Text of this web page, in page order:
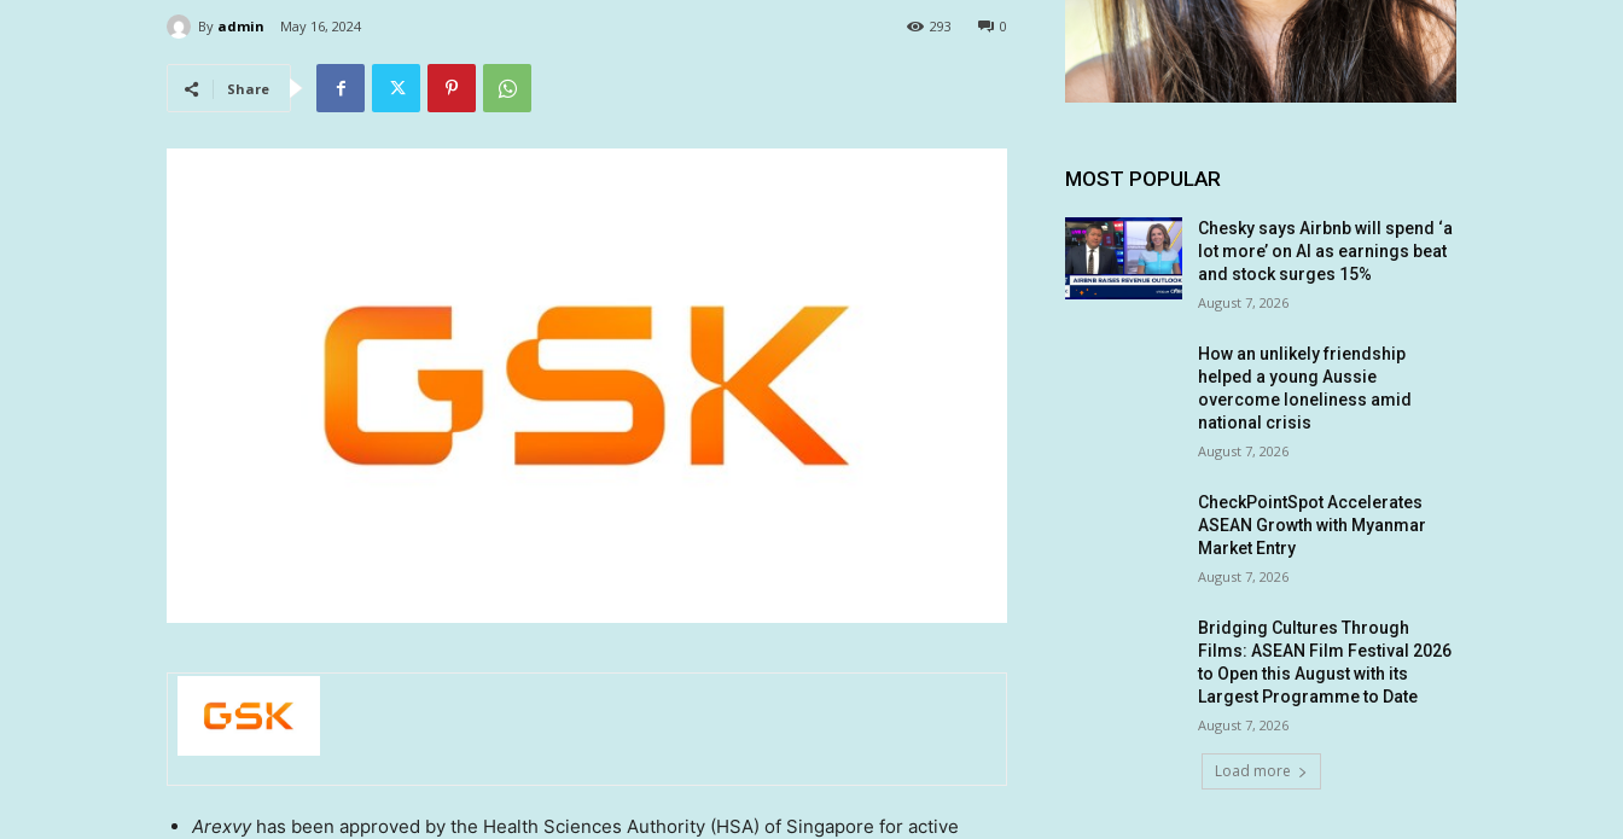
By admin May 16, 2024 0
293
Share
Arexvyhas been approved by the Health Sciences Authority (HSA) of Singapore for active
MOST POPULAR
Chesky says Airbnb will spend ‘a
lot more’ on AI as earnings beat
and stock surges 15%
August 7, 2026
How an unlikely friendship
helped a young Aussie
overcome loneliness amid
national crisis
August 7, 2026
CheckPointSpot Accelerates
ASEAN Growth with Myanmar
Market Entry
August 7, 2026
Bridging Cultures Through
Films: ASEAN Film Festival 2026
to Open this August with its
Largest Programme to Date
August 7, 2026
Load more